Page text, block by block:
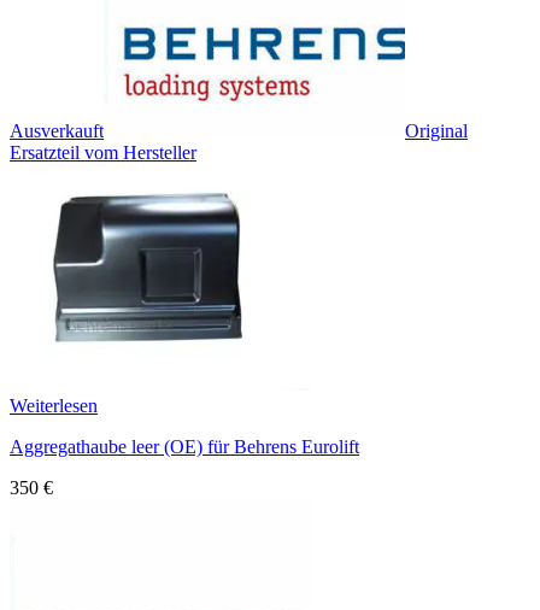
Ausverkauft
Original
Ersatzteil vom Hersteller
Weiterlesen
Aggregathaube leer (OE) für Behrens Eurolift
350 €